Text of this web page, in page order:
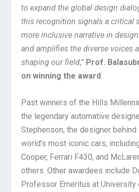
to expand the global design
this recognition signals a critical
more inclusive narrative in
and amplifies the diverse voices
shaping our field,” Prof.
on winning the award.
Past winners of the Hills
the legendary automative
Stephenson, the designer
world’s most iconic cars,
Cooper, Ferrari F430, and
others. Other awardees include
Professor Emeritus at University